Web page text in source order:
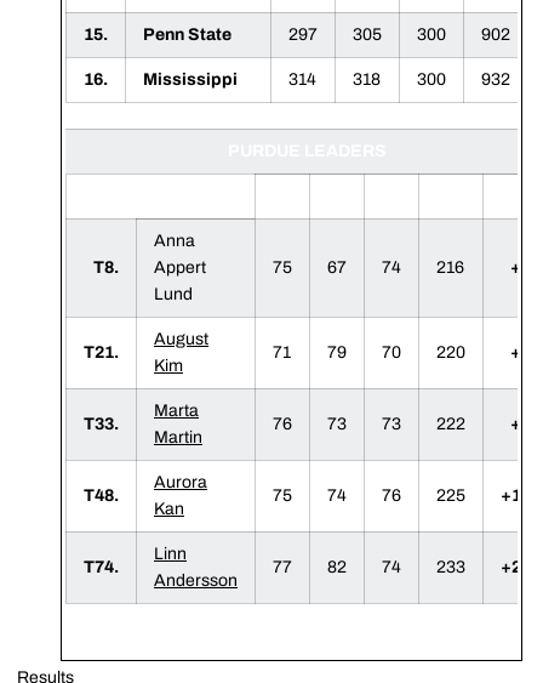
15. Penn State 297 305 300 902
16. Mississippi 314 318 300 932
T8.
Anna
Appert
Lund
75 67 74 216 +3
T21.
August
Kim
71 79 70 220 +7
T33.
Marta
Martin
76 73 73 222 +9
T48.
Aurora
Kan
75 74 76 225 +12
T74.
Linn
Andersson
77 82 74 233 +20
Results